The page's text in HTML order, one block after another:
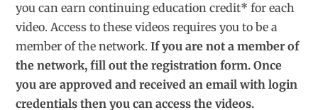
you can earn continuing education credit* for each
video. Access to these videos requires you to be a
member of the network. If you are not a member of
the network, fill out the registration form. Once
you are approved and received an email with login
credentials then you can access the videos.